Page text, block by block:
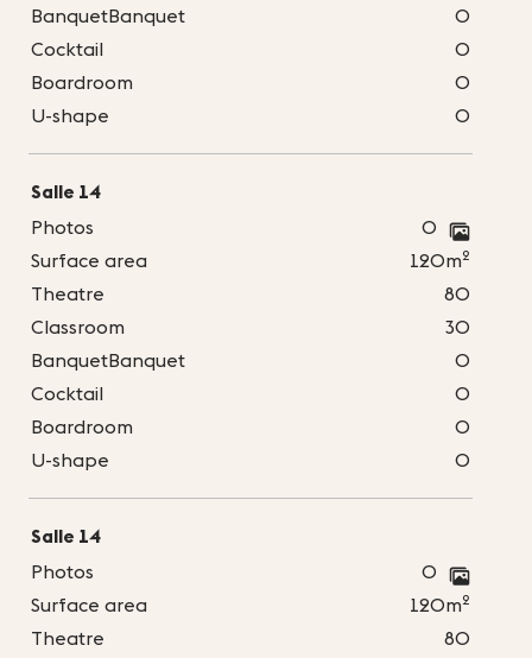
BanquetBanquet
0
Cocktail
0
Boardroom
0
U-shape
0
Salle 14
Photos
0
Surface area
120m2
Theatre
80
Classroom
30
BanquetBanquet
0
Cocktail
0
Boardroom
0
U-shape
0
Salle 14
Photos
0
Surface area
120m2
Theatre
80